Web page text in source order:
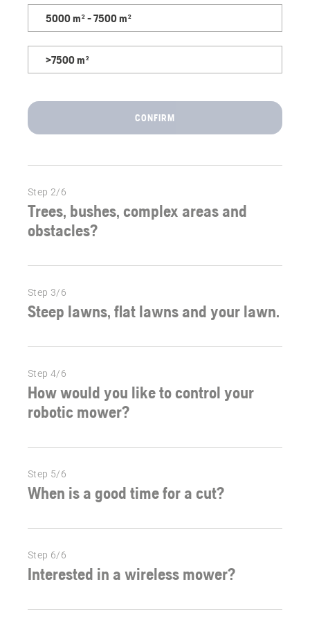
right
robotic
mower
5000 m² - 7500 m²
>7500 m²
CONFIRM
Step 2/6
Trees, bushes, complex areas and
obstacles?
Step 3/6
Steep lawns, flat lawns and your lawn.
Step 4/6
How would you like to control your
robotic mower?
Step 5/6
When is a good time for a cut?
Step 6/6
Interested in a wireless mower?